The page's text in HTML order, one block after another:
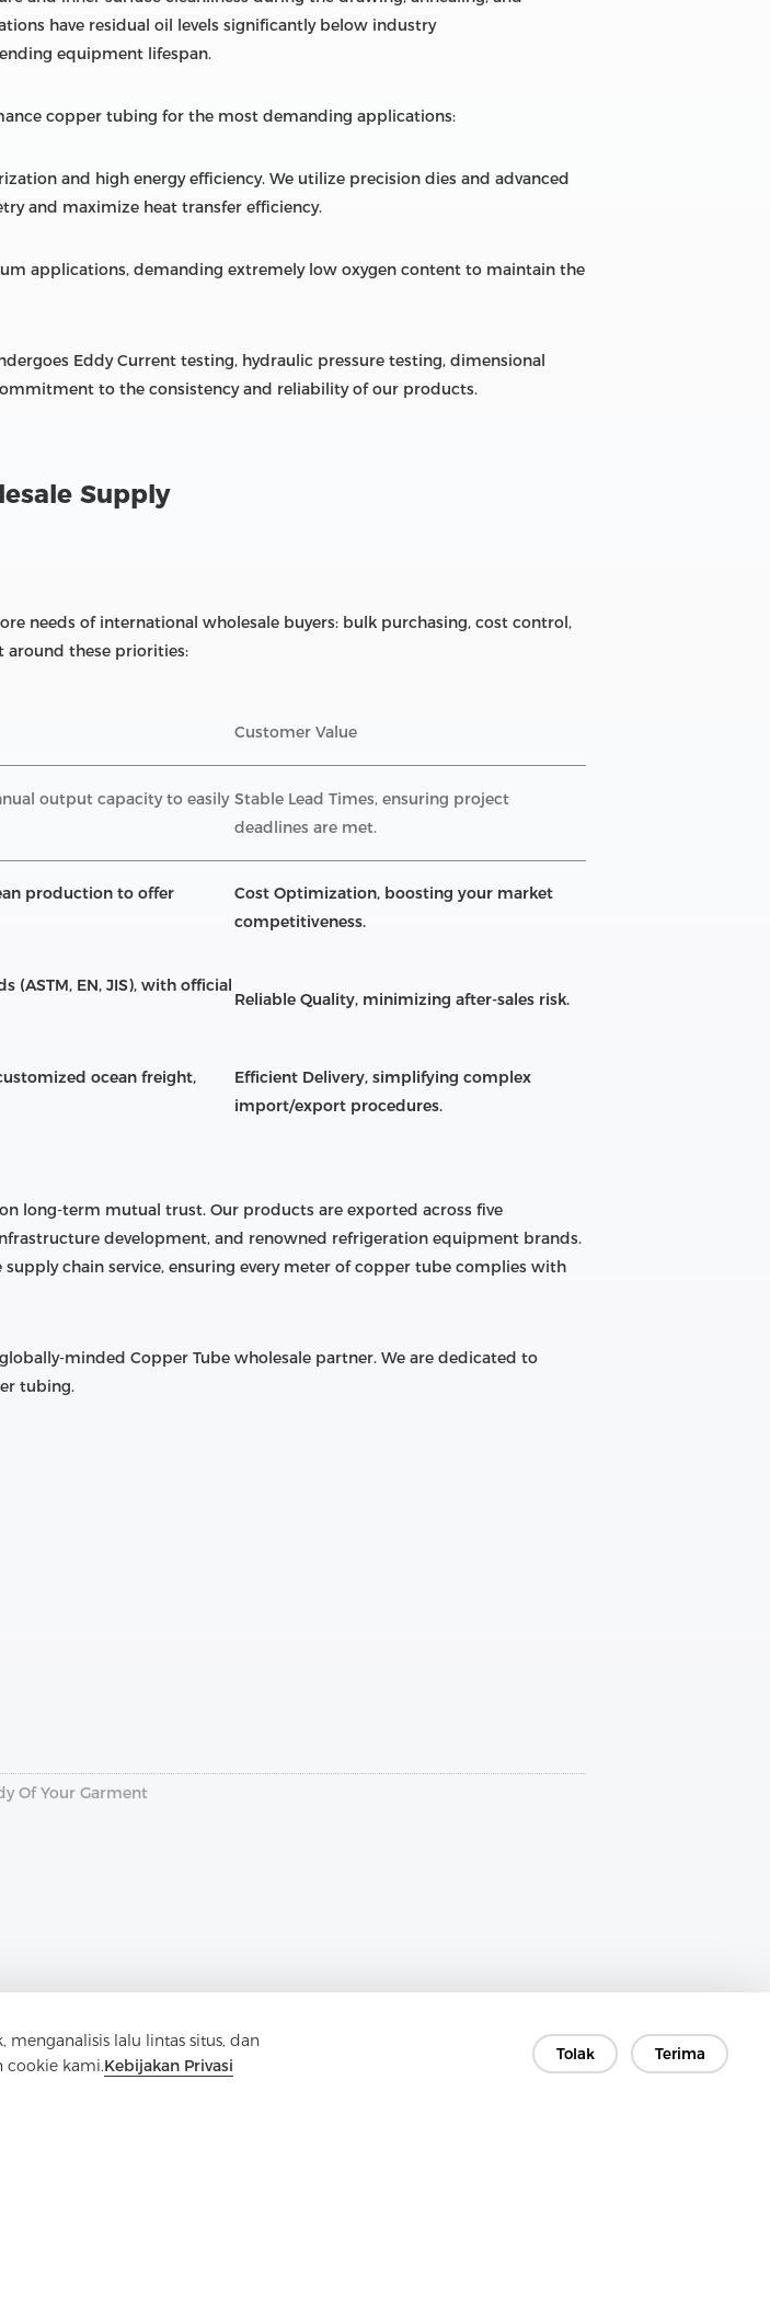
lalu lintas situs, dan
cookie kami.Kebijakan Privasi
Tolak Terima
have residual oil levels significantly below industry
equipment lifespan.
copper tubing for the most demanding applications:
and high energy efficiency. We utilize precision dies and advanced
and maximize heat transfer efficiency.
applications, demanding extremely low oxygen content to maintain the
Eddy Current testing, hydraulic pressure testing, dimensional
to the consistency and reliability of our products.
Supply
needs of international wholesale buyers: bulk purchasing, cost control,
around these priorities:
Customer Value
output capacity to easily Stable Lead Times, ensuring project
deadlines are met.
production to offer
Cost Optimization, boosting your market
competitiveness.
(ASTM, EN, JIS), with official
Reliable Quality, minimizing after-sales risk.
ocean freight,
Efficient Delivery, simplifying complex
import/export procedures.
long-term mutual trust. Our products are exported across five
development, and renowned refrigeration equipment brands.
chain service, ensuring every meter of copper tube complies with
minded Copper Tube wholesale partner. We are dedicated to
tubing.
Of Your Garment